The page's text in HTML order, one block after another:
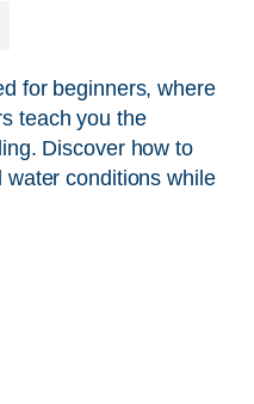
for beginners, where
teach you the
Discover how to
conditions while